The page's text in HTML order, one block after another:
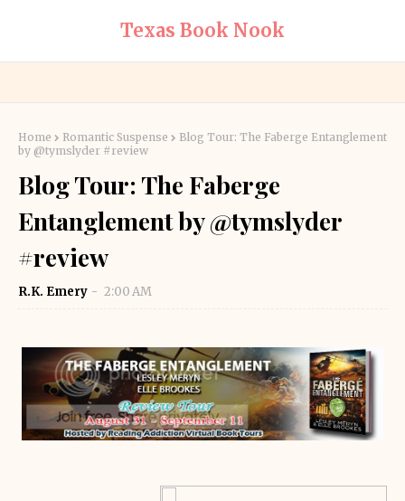
Texas Book Nook
Home Romantic Suspense
Blog Tour: The Faberge Entanglement
by @tymslyder #review
Blog Tour: The Faberge
Entanglement by @tymslyder
#review
R.K. Emery 2:00 AM